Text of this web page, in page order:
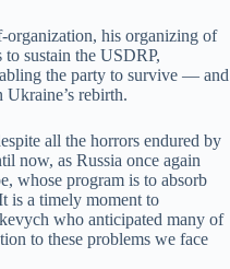
his organizing of
sustain the USDRP,
the party to survive — and
rebirth.
all the horrors endured by
now, as Russia once again
whose program is to absorb
is a timely moment to
who anticipated many of
to these problems we face